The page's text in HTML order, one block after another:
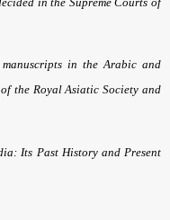
in the Arabic and
the Royal Asiatic Society and
Its Past History and Present